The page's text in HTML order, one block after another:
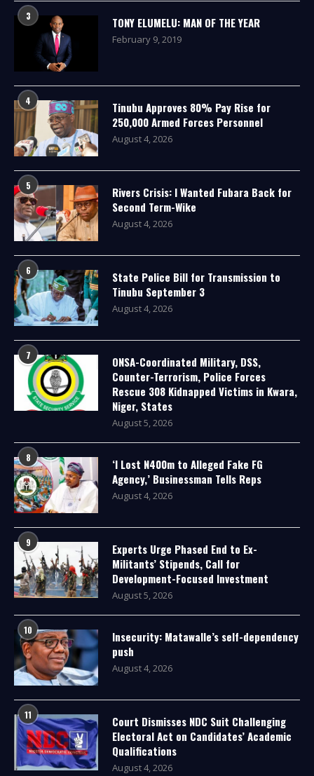
3 TONY ELUMELU: MAN OF THE YEAR
February 9, 2019
4
Tinubu Approves 80% Pay Rise for
250,000 Armed Forces Personnel
August 4, 2026
5
Rivers Crisis: I Wanted Fubara Back for
Second Term-Wike
August 4, 2026
6
State Police Bill for Transmission to
Tinubu September 3
August 4, 2026
7
ONSA-Coordinated Military, DSS,
Counter-Terrorism, Police Forces
Rescue 308 Kidnapped Victims in Kwara,
Niger, States
August 5, 2026
8
‘I Lost N400m to Alleged Fake FG
Agency,’ Businessman Tells Reps
August 4, 2026
9
Experts Urge Phased End to Ex-
Militants’ Stipends, Call for
Development-Focused Investment
August 5, 2026
10
Insecurity: Matawalle’s self-dependency
push
August 4, 2026
11
Court Dismisses NDC Suit Challenging
Electoral Act on Candidates’ Academic
Qualifications
August 4, 2026